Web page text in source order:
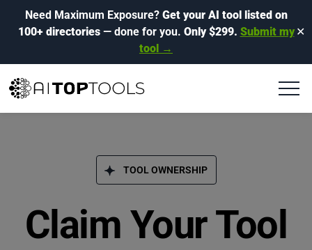
Need Maximum Exposure? Get your AI tool listed on
100+ directories— done for you. Only $299. Submit my
tool →
✕
TOOL OWNERSHIP
Claim Your Tool